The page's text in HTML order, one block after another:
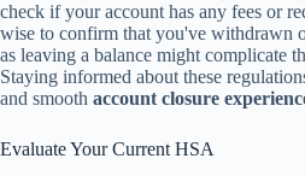
check if your account has any fees or
wise to confirm that you've withdrawn
as leaving a balance might complicate
Staying informed about these
and smooth account closure
Evaluate Your Current HSA